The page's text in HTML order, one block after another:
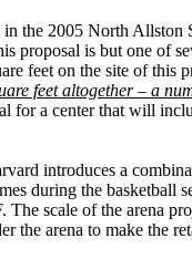
the 2005 North
proposal is but one
feet on the site of
feet altogether – a
for a center that will
introduces a
during the
scale of the arena
the arena to make the